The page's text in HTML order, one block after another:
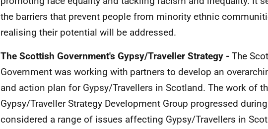
the barriers that prevent people from minority ethnic
realising their potential will be addressed.
The Scottish Government's Gypsy/Traveller Strategy - The
Government was working with partners to develop an
and action plan for Gypsy/Travellers in Scotland. The work of
Gypsy/Traveller Strategy Development Group progressed
considered a range of issues affecting Gypsy/Travellers in